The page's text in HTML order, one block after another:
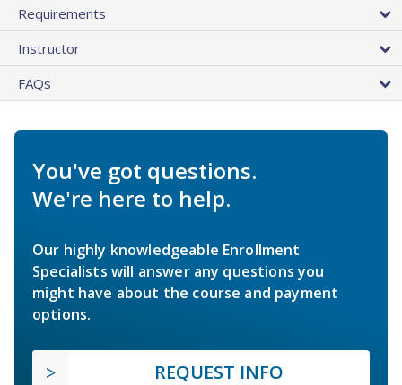
Requirements
Instructor
FAQs
You've got questions.
We're here to help.
Our highly knowledgeable Enrollment
Specialists will answer any questions you
might have about the course and payment
options.
REQUEST INFO